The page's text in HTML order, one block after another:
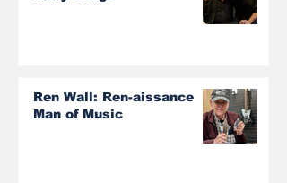
Ren Wall: Ren-aissance
Man of Music